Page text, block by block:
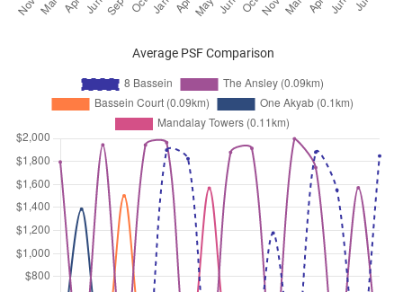
Bassein Road (District 11)
Apartment 8 Bassein
Sep 2025 $2,950 Apartment 8 Bassein
Bassein Road
Sep 2025 $3,000 Apartment 8 Bassein
Bassein Road (District 11
Sep 2025 $4,650 Apartment 8 Bassein
Bassein Road(District 11)
Sep 2025 $3,200 Apartment 8 Bassein
Bassein Road District 11
Average PSF Comparison